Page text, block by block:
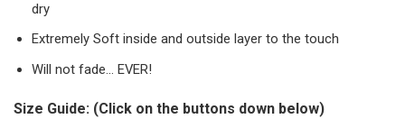
dry
Extremely Soft inside and outside layer to the touch
Will not fade… EVER!
Size Guide: (Click on the buttons down below)